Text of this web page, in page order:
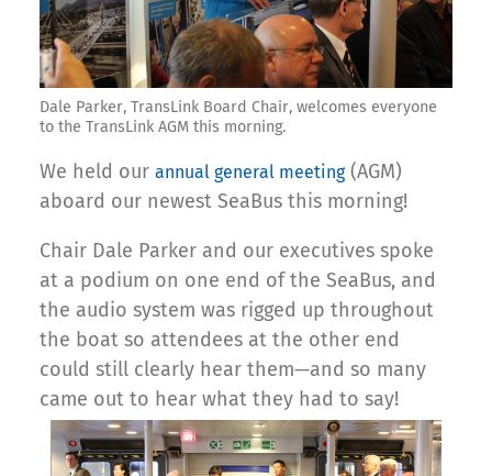
Dale Parker, TransLink Board Chair, welcomes everyone
to the TransLink AGM this morning.
We held our annual general meeting(AGM)
aboard our newest SeaBus this morning!
Chair Dale Parker and our executives spoke
at a podium on one end of the SeaBus, and
the audio system was rigged up throughout
the boat so attendees at the other end
could still clearly hear them—and so many
came out to hear what they had to say!